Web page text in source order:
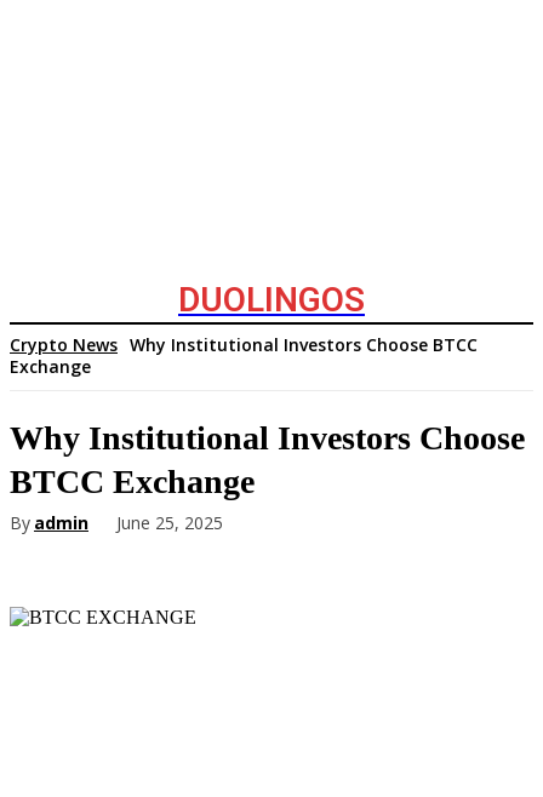
DUOLINGOS
Crypto News Why Institutional Investors Choose BTCC
Exchange
Why Institutional Investors Choose
BTCC Exchange
By admin June 25, 2025